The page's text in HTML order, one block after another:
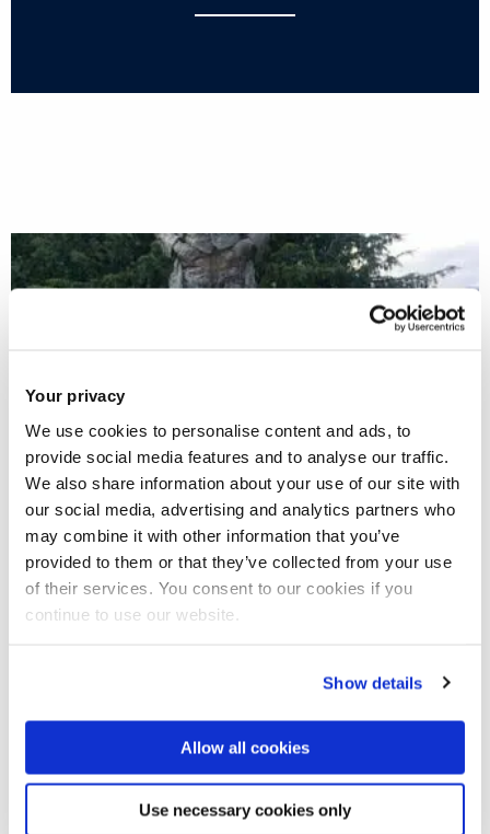
Your privacy
We use cookies to personalise content and ads, to
provide social media features and to analyse our traffic.
We also share information about your use of our site with
our social media, advertising and analytics partners who
may combine it with other information that you’ve
provided to them or that they’ve collected from your use
of their services. You consent to our cookies if you
continue to use our website.
Show details
Allow all cookies
Use necessary cookies only
#IamBrunel
Class of 2022
Film Production & Theatre alumna